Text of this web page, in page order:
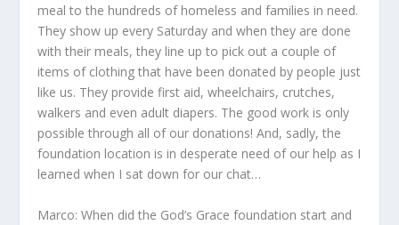
meal to the hundreds of homeless and families in need.
They show up every Saturday and when they are done
with their meals, they line up to pick out a couple of
items of clothing that have been donated by people just
like us. They provide first aid, wheelchairs, crutches,
walkers and even adult diapers. The good work is only
possible through all of our donations! And, sadly, the
foundation location is in desperate need of our help as I
learned when I sat down for our chat…
Marco: When did the God’s Grace foundation start and